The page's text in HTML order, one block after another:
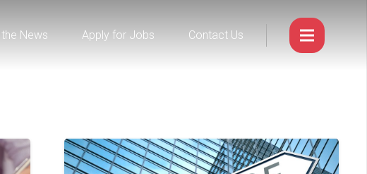
the News Apply for Jobs Contact Us